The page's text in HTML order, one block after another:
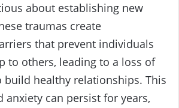
about establishing new
traumas create
that prevent individuals
to others, leading to a loss of
healthy relationships. This
anxiety can persist for years,